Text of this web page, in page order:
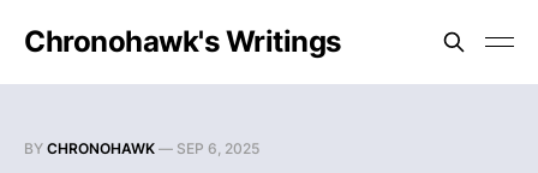
Chronohawk's Writings
BY CHRONOHAWK — SEP 6, 2025